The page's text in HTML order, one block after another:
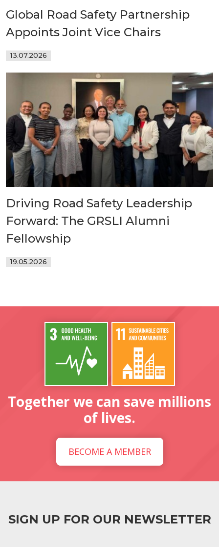
Global Road Safety Partnership
Appoints Joint Vice Chairs
13.07.2026
Driving Road Safety Leadership
Forward: The GRSLI Alumni
Fellowship
19.05.2026
Together we can save millions
of lives.
BECOME A MEMBER
SIGN UP FOR OUR NEWSLETTER